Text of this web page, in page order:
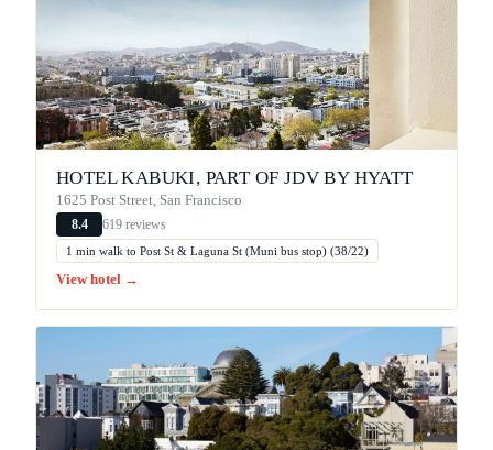
HOTEL KABUKI, PART OF JDV BY HYATT
1625 Post Street, San Francisco
8.4 619 reviews
1 min walk to Post St & Laguna St (Muni bus stop) (38/22)
View hotel →